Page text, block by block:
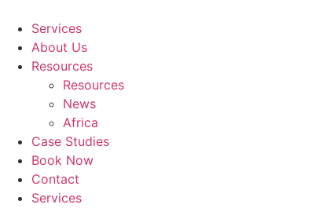
content
Services
About Us
Resources
Resources
News
Africa
Case Studies
Book Now
Contact
Services